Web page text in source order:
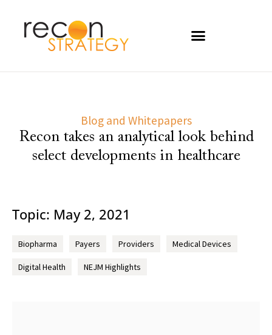
Blog and Whitepapers
Recon takes an analytical look behind
select developments in healthcare
Topic: May 2, 2021
Biopharma Payers Providers Medical Devices
Digital Health NEJM Highlights